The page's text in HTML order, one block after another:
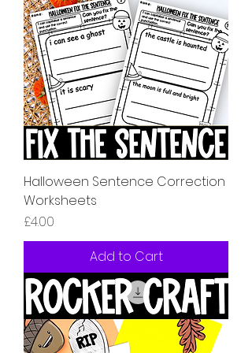
Halloween Sentence Correction
Worksheets
Price
£4.00
Add to Cart